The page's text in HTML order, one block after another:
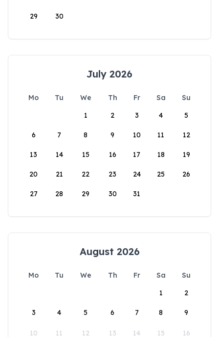
29 30
July 2026
Mo Tu We Th Fr Sa
Su
1
2 3 4 5
6 7 8 9 10 11 12
13 14 15 16 17 18 19
20 21 22 23 24 25 26
27 28 29 30 31
August 2026
Mo Tu We Th Fr Sa
Su
1
2
3 4 5 6 7 8 9
10 11 12 13 14 15 16